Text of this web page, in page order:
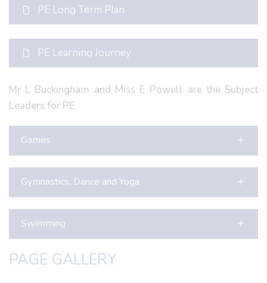
PE Long Term Plan
PE Learning Journey
Mr L Buckingham and Miss E Powell are the Subject
Leaders for PE
Games
Gymnastics, Dance and Yoga
Swimming
PAGE GALLERY